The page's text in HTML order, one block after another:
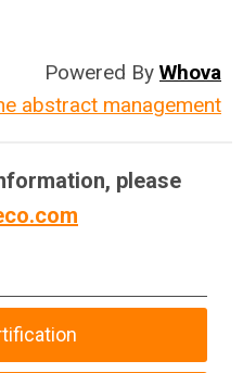
Powered By Whova
abstract management
please